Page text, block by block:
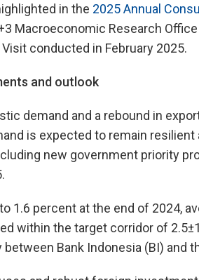
in the 2025 Annual
Macroeconomic Research Office
conducted in February 2025.
and outlook
demand and a rebound in
is expected to remain
new government priority
1.6 percent at the end of 2024,
within the target corridor of
Bank Indonesia (BI) and